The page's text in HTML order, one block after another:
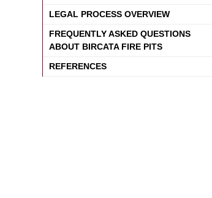
LEGAL PROCESS OVERVIEW
FREQUENTLY ASKED QUESTIONS
ABOUT BIRCATA FIRE PITS
REFERENCES